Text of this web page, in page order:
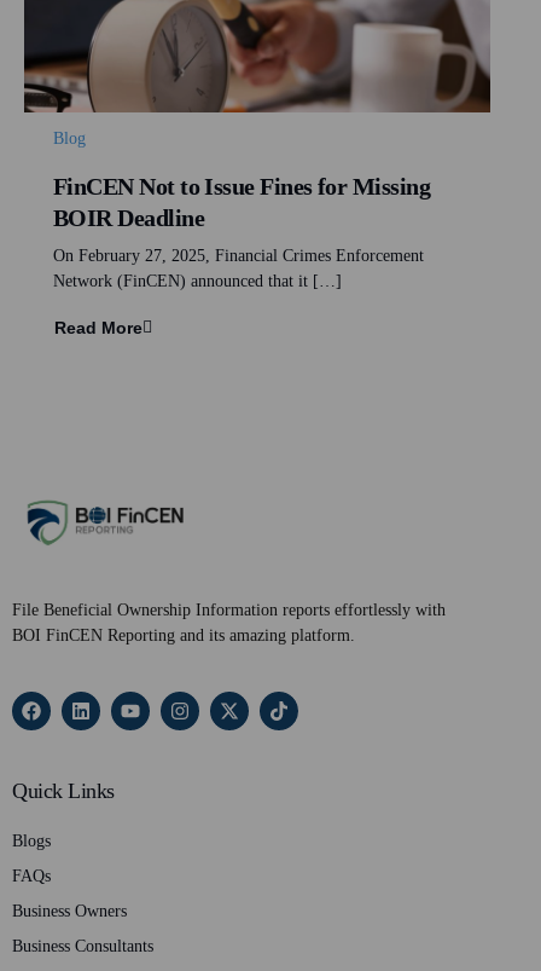
Blog
FinCEN Not to Issue Fines for Missing
BOIR Deadline
On February 27, 2025, Financial Crimes Enforcement
Network (FinCEN) announced that it […]
Read More
File Beneficial Ownership Information reports effortlessly with
BOI FinCEN Reporting and its amazing platform.
Quick Links
Blogs
FAQs
Business Owners
Business Consultants